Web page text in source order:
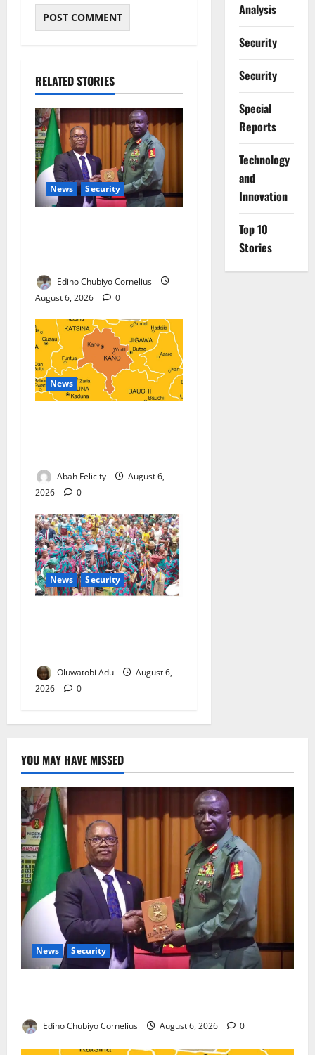
RELATED STORIES
News Security
Edino Chubiyo Cornelius
August 6, 2026
0
News
Abah Felicity
August 6,
2026
0
News Security
Oluwatobi Adu
August 6,
2026
0
Analysis
Security
Security
Special
Reports
⁠Technology
and
Innovation
Top 10
Stories
YOU MAY HAVE MISSED
News Security
Edino Chubiyo Cornelius August 6, 2026 0